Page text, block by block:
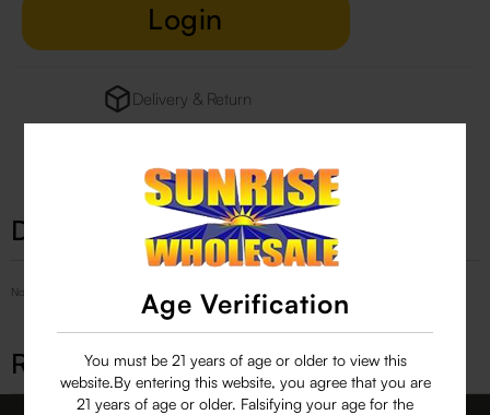
Age Verification
You must be 21 years of age or older to view this
website.By entering this website, you agree that you are
21 years of age or older. Falsifying your age for the
Login
Delivery & Return
Description
No Product Related description found!
Related products